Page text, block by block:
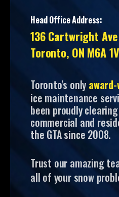
Head Office Address:
136 Cartwright Ave
Toronto, ON M6A
Toronto's only
ice maintenance
been proudly
commercial and
the GTA since 2008.
Trust our amazing
all of your snow